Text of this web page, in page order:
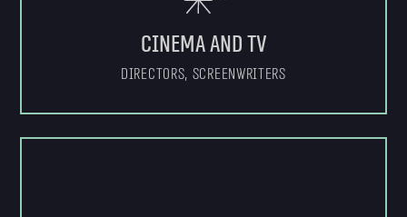
Cinema and TV
Directors, Screenwriters